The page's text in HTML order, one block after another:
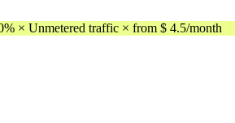
× Unmetered traffic × from $ 4.5/month